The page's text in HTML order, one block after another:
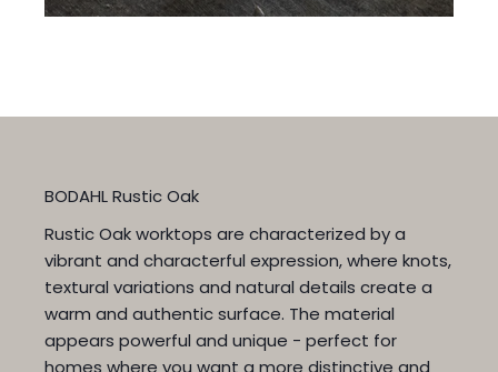
BODAHL Rustic Oak
Rustic Oak worktops are characterized by a
vibrant and characterful expression, where knots,
textural variations and natural details create a
warm and authentic surface. The material
appears powerful and unique - perfect for
homes where you want a more distinctive and